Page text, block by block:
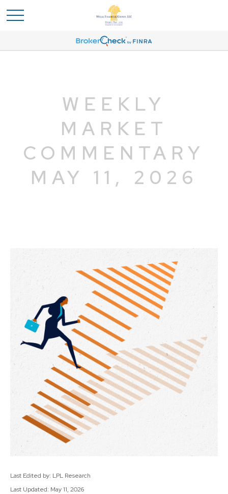
WEEKLY
MARKET
COMMENTARY
MAY 11, 2026
Last Edited by: LPL Research
Last Updated: May 11, 2026